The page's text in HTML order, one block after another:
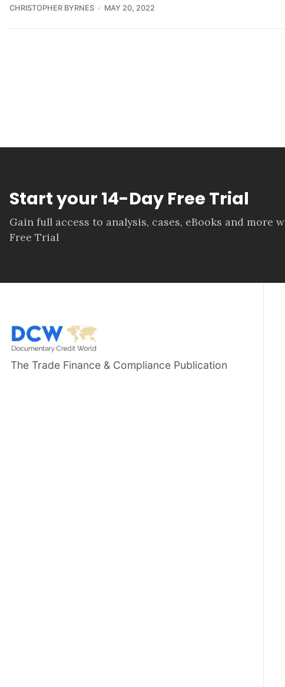
CHRISTOPHER BYRNES MAY 20, 2022
Start your 14-Day Free Trial
Gain full access to analysis, cases, eBooks and more
Free Trial
The Trade Finance & Compliance Publication